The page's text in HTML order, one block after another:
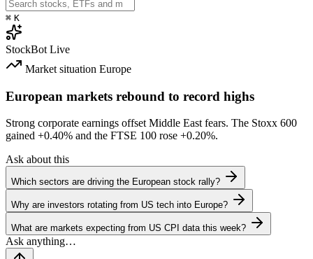
⌘ K
StockBot Live
Market situation Europe
European markets rebound to record highs
Strong corporate earnings offset Middle East fears. The Stoxx 600
gained +0.40% and the FTSE 100 rose +0.20%.
Ask about this
Which sectors are driving the European stock rally?
Why are investors rotating from US tech into Europe?
What are markets expecting from US CPI data this week?